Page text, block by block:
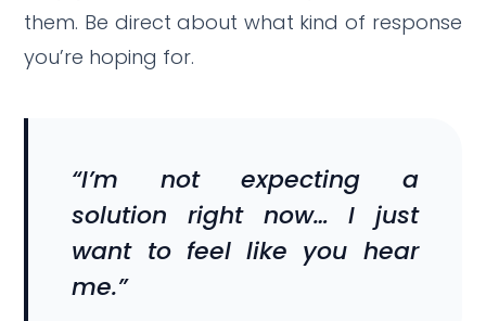
them. Be direct about what kind of response
you’re hoping for.
“I’m not expecting a
solution right now… I just
want to feel like you hear
me.”